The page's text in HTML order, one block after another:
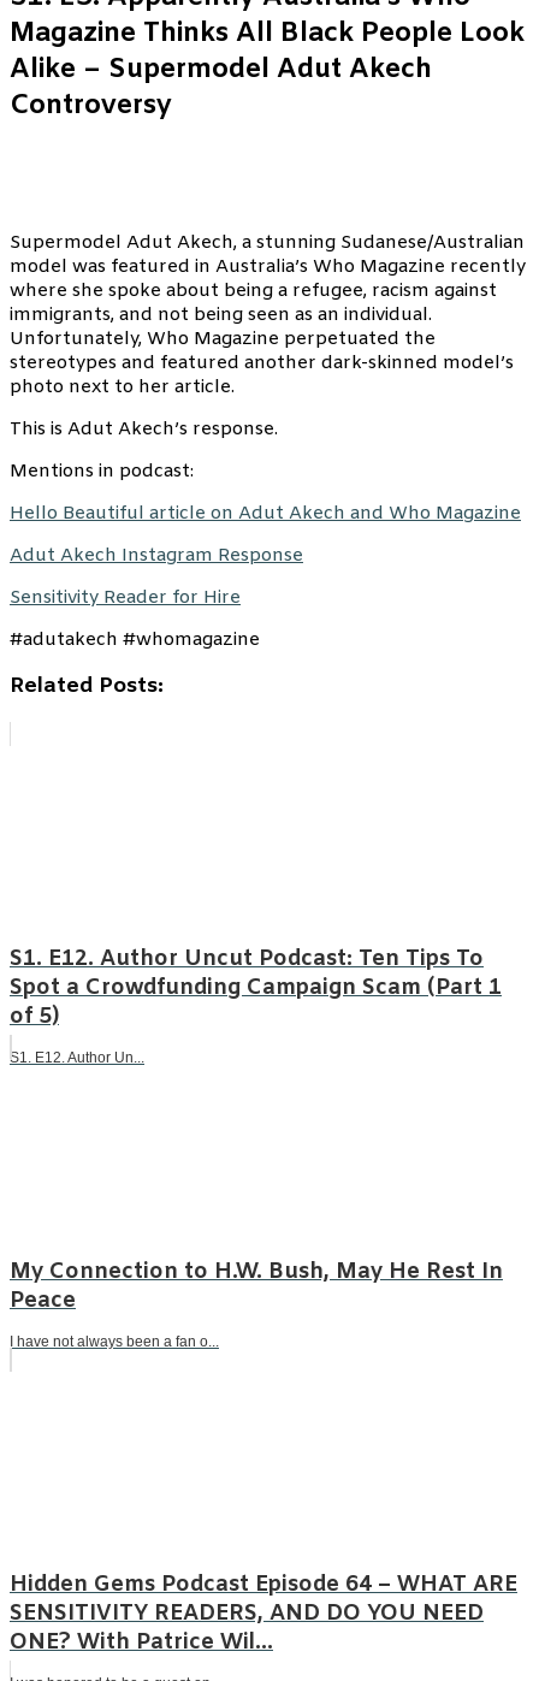
Magazine Thinks All Black People Look
Alike – Supermodel Adut Akech
Controversy
Supermodel Adut Akech, a stunning Sudanese/Australian
model was featured in Australia’s Who Magazine recently
where she spoke about being a refugee, racism against
immigrants, and not being seen as an individual.
Unfortunately, Who Magazine perpetuated the
stereotypes and featured another dark-skinned model’s
photo next to her article.
This is Adut Akech’s response.
Mentions in podcast:
Hello Beautiful article on Adut Akech and Who Magazine
Adut Akech Instagram Response
Sensitivity Reader for Hire
#adutakech #whomagazine
Related Posts:
S1. E12. Author Uncut Podcast: Ten Tips To
Spot a Crowdfunding Campaign Scam (Part 1
of 5)
S1. E12. Author Un...
My Connection to H.W. Bush, May He Rest In
Peace
I have not always been a fan o...
Hidden Gems Podcast Episode 64 – WHAT ARE
SENSITIVITY READERS, AND DO YOU NEED
ONE? With Patrice Wil...